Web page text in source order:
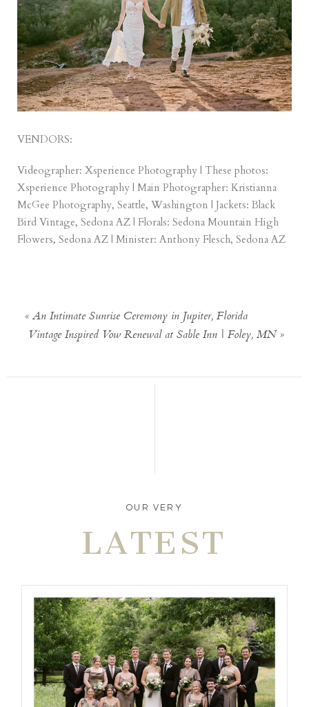
VENDORS:
Videographer:Xsperience Photography | These photos:
Xsperience Photography | Main Photographer:Kristianna
McGee Photography, Seattle, Washington | Jackets:Black
Bird Vintage, Sedona AZ | Florals:Sedona Mountain High
Flowers, Sedona AZ | Minister:Anthony Flesch, Sedona AZ
« An Intimate Sunrise Ceremony in Jupiter, Florida
Vintage Inspired Vow Renewal at Sable Inn | Foley, MN »
OUR VERY
LATEST